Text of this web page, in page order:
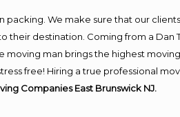
packing. We make sure that our
their destination. Coming from a Dan
moving man brings the highest
free! Hiring a true professional
Companies East Brunswick NJ.